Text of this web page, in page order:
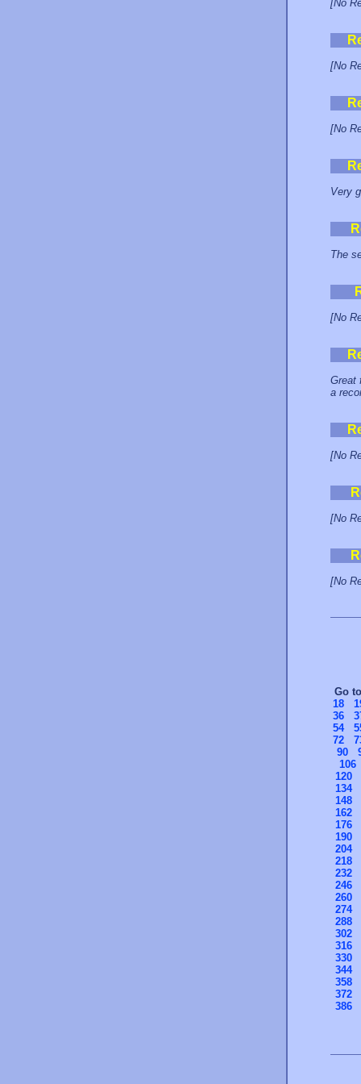
[No
[No
[No
Very
The
[No
Great
a
[No
[No
[No
Go
18
36
54
72
90
106
120
134
148
162
176
190
204
218
232
246
260
274
288
302
316
330
344
358
372
386